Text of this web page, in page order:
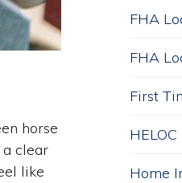
horse
clear
like
FHA
FHA
First
HELOC
Home